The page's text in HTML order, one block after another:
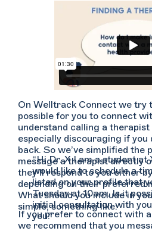
the sessions, and what their
Lastly, you’ll want to be sure
therapist’s regular availability
that they accept your
hoping to use it.
On Welltrack Connect we try
possible for you to connect
understand calling a therapist
especially discouraging if you
back. So we’ve simplified the
message a therapist directly
they’ll respond to you either
depending on their preferred
What should you include in
simple, something like:
“Hi Dr. X I am a student at
would like to schedule a
listed on your profile that
Tuesday at 10am. Is it
initial consultation with
you.”
If you prefer to connect with
we recommend that you